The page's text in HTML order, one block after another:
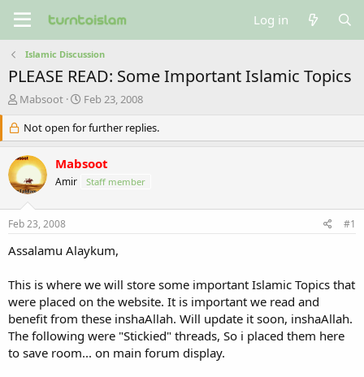
Log in
Islamic Discussion
PLEASE READ: Some Important Islamic Topics
T
r
e
a
d
s
r
e
Mabsoot
S
a
r
d
a
Feb 23, 2008
Not open for further replies.
Mabsoot
Amir Staff member
Feb 23, 2008 #1
Assalamu Alaykum,
This is where we will store some important Islamic Topics that
were placed on the website. It is important we read and
benefit from these inshaAllah. Will update it soon, inshaAllah.
The following were "Stickied" threads, So i placed them here
to save room... on main forum display.